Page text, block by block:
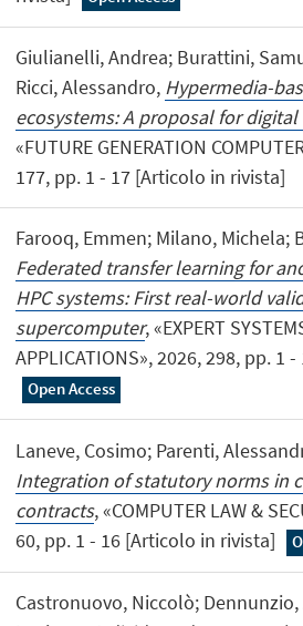
Giulianelli, Andrea; Burattini,
Ricci, Alessandro, Hypermedia-
ecosystems: A proposal for
«FUTURE GENERATION
177, pp. 1 - 17 [Articolo in rivista]
Farooq, Emmen; Milano, Michela;
Federated transfer learning for
HPC systems: First real-world
supercomputer, «EXPERT
APPLICATIONS», 2026, 298, pp. 1
Open Access
Laneve, Cosimo; Parenti,
Integration of statutory norms in
contracts, «COMPUTER LAW &
60, pp. 1 - 16 [Articolo in rivista]
Castronuovo, Niccolò;